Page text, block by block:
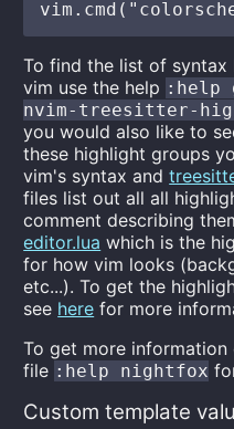
To find the list of
vim use the help :help
nvim-treesitter-
you would also like to
these highlight groups
vim's syntax and
files list out all all
comment describing
editor.lua which is the
for how vim looks
etc...). To get the
see here for more
To get more information
file :help nightfox
Custom template